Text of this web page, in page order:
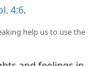
4:6.
help us to use the